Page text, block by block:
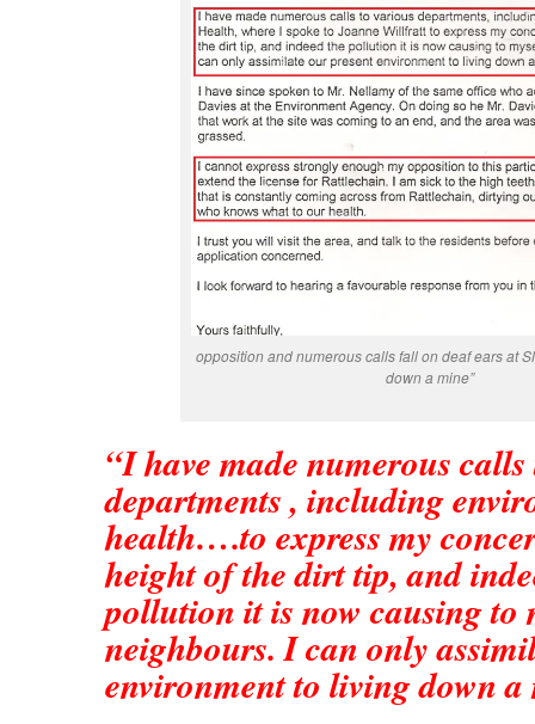
opposition and numerous calls fall on deaf ears at
down a mine”
“I have made numerous
departments , including
health….to express my
height of the dirt tip, and
pollution it is now causing to
neighbours. I can only
environment to living down